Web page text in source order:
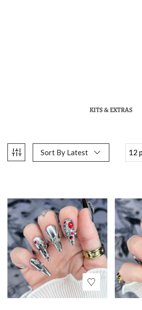
KITS & EXTRAS
Sort By Latest